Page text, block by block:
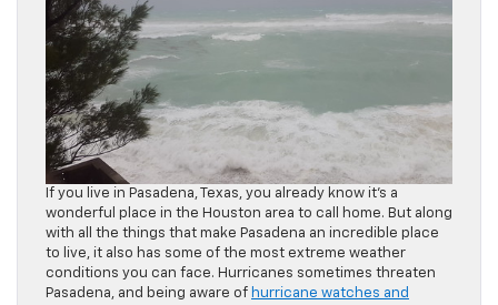
If you live in Pasadena, Texas, you already know it’s a
wonderful place in the Houston area to call home. But along
with all the things that make Pasadena an incredible place
to live, it also has some of the most extreme weather
conditions you can face. Hurricanes sometimes threaten
Pasadena, and being aware of hurricane watches and